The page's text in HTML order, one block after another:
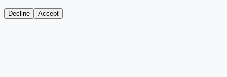
Decline Accept